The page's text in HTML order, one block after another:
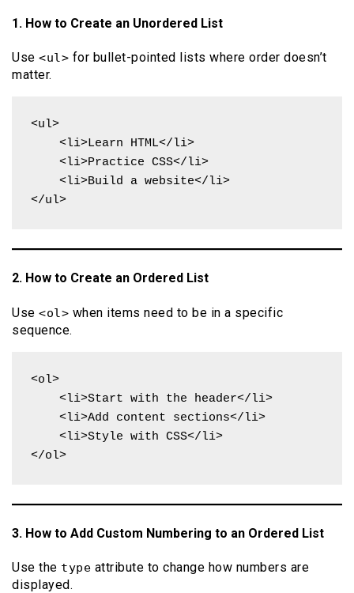
1. How to Create an Unordered List
Use <ul> for bullet-pointed lists where order doesn’t
matter.
<ul>
</ul>
2. How to Create an Ordered List
Use <ol> when items need to be in a specific
sequence.
<ol>
</ol>
3. How to Add Custom Numbering to an Ordered List
Use the type attribute to change how numbers are
displayed.